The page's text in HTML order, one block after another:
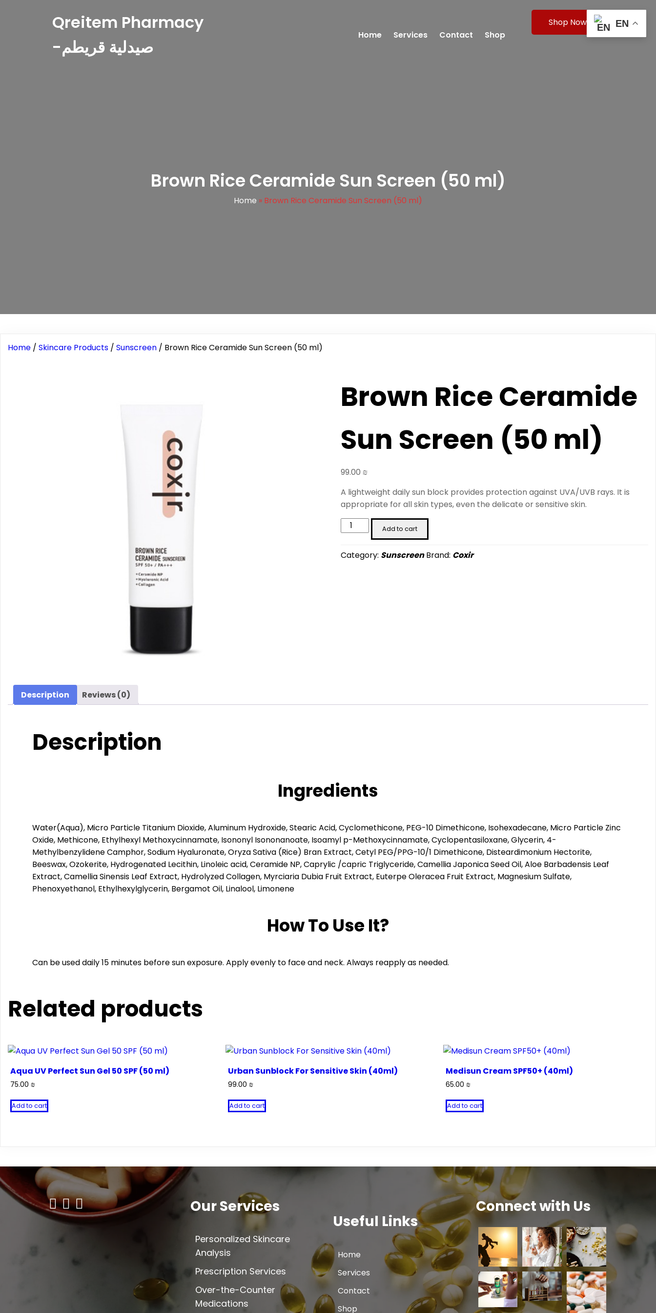
Qreitem Pharmacy
-صيدلية قريطم
Home Services Contact Shop
Shop Now
Brown Rice Ceramide Sun Screen (50 ml)
Home » Brown Rice Ceramide Sun Screen (50 ml)
Home / Skincare Products / Sunscreen / Brown Rice Ceramide Sun Screen (50 ml)
Brown Rice Ceramide
Sun Screen (50 ml)
99.00 ₪
A lightweight daily sun block provides protection against UVA/UVB rays. It is
appropriate for all skin types, even the delicate or sensitive skin.
Brown
Rice
Sun
Add to cart
Category: Sunscreen Brand: Coxir
Description Reviews (0)
Description
Ingredients
Water(Aqua), Micro Particle Titanium Dioxide, Aluminum Hydroxide, Stearic Acid, Cyclomethicone, PEG-10 Dimethicone, Isohexadecane, Micro Particle Zinc
Oxide, Methicone, Ethylhexyl Methoxycinnamate, Isononyl Isononanoate, Isoamyl p-Methoxycinnamate, Cyclopentasiloxane, Glycerin, 4-
Methylbenzylidene Camphor, Sodium Hyaluronate, Oryza Sativa (Rice) Bran Extract, Cetyl PEG/PPG-10/1 Dimethicone, Disteardimonium Hectorite,
Beeswax, Ozokerite, Hydrogenated Lecithin, Linoleic acid, Ceramide NP, Caprylic /capric Triglyceride, Camellia Japonica Seed Oil, Aloe Barbadensis Leaf
Extract, Camellia Sinensis Leaf Extract, Hydrolyzed Collagen, Myrciaria Dubia Fruit Extract, Euterpe Oleracea Fruit Extract, Magnesium Sulfate,
Phenoxyethanol, Ethylhexylglycerin, Bergamot Oil, Linalool, Limonene
How To Use It?
Can be used daily 15 minutes before sun exposure. Apply evenly to face and neck. Always reapply as needed.
Related products
Aqua UV Perfect Sun Gel 50 SPF (50 ml)
75.00 ₪
Add to cart
Urban Sunblock For Sensitive Skin (40ml)
99.00₪
Add to cart
Medisun Cream SPF50+ (40ml)
65.00₪
Add to cart
Our Services
Personalized Skincare
Analysis
Prescription Services
Over-the-Counter
Medications
Useful Links
Home
Services
Contact
Shop
Connect with Us
EN